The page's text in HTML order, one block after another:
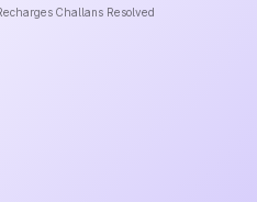
Challans Resolved